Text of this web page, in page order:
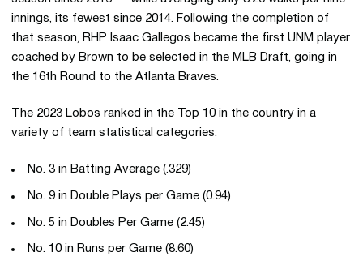
innings, its fewest since 2014. Following the completion of
that season, RHP Isaac Gallegos became the first UNM player
coached by Brown to be selected in the MLB Draft, going in
the 16th Round to the Atlanta Braves.
The 2023 Lobos ranked in the Top 10 in the country in a
variety of team statistical categories:
No. 3 in Batting Average (.329)
No. 9 in Double Plays per Game (0.94)
No. 5 in Doubles Per Game (2.45)
No. 10 in Runs per Game (8.60)